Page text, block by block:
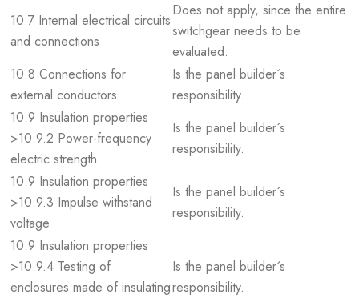
10.7 Internal electrical circuits
and connections
Does not apply, since the entire
switchgear needs to be
evaluated.
10.8 Connections for
external conductors
Is the panel builder´s
responsibility.
10.9 Insulation properties
>10.9.2 Power-frequency
electric strength
Is the panel builder´s
responsibility.
10.9 Insulation properties
>10.9.3 Impulse withstand
voltage
Is the panel builder´s
responsibility.
10.9 Insulation properties
>10.9.4 Testing of
enclosures made of insulating
Is the panel builder´s
responsibility.